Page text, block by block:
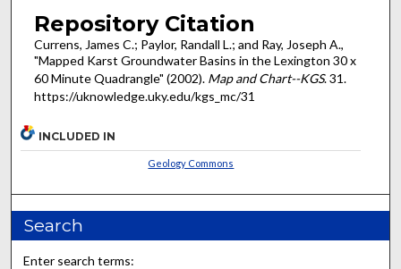
Repository Citation
Currens, James C.; Paylor, Randall L.; and Ray, Joseph A.,
"Mapped Karst Groundwater Basins in the Lexington 30 x
60 Minute Quadrangle" (2002). Map and Chart--KGS. 31.
https://uknowledge.uky.edu/kgs_mc/31
INCLUDED IN
Geology Commons
Search
Enter search terms: